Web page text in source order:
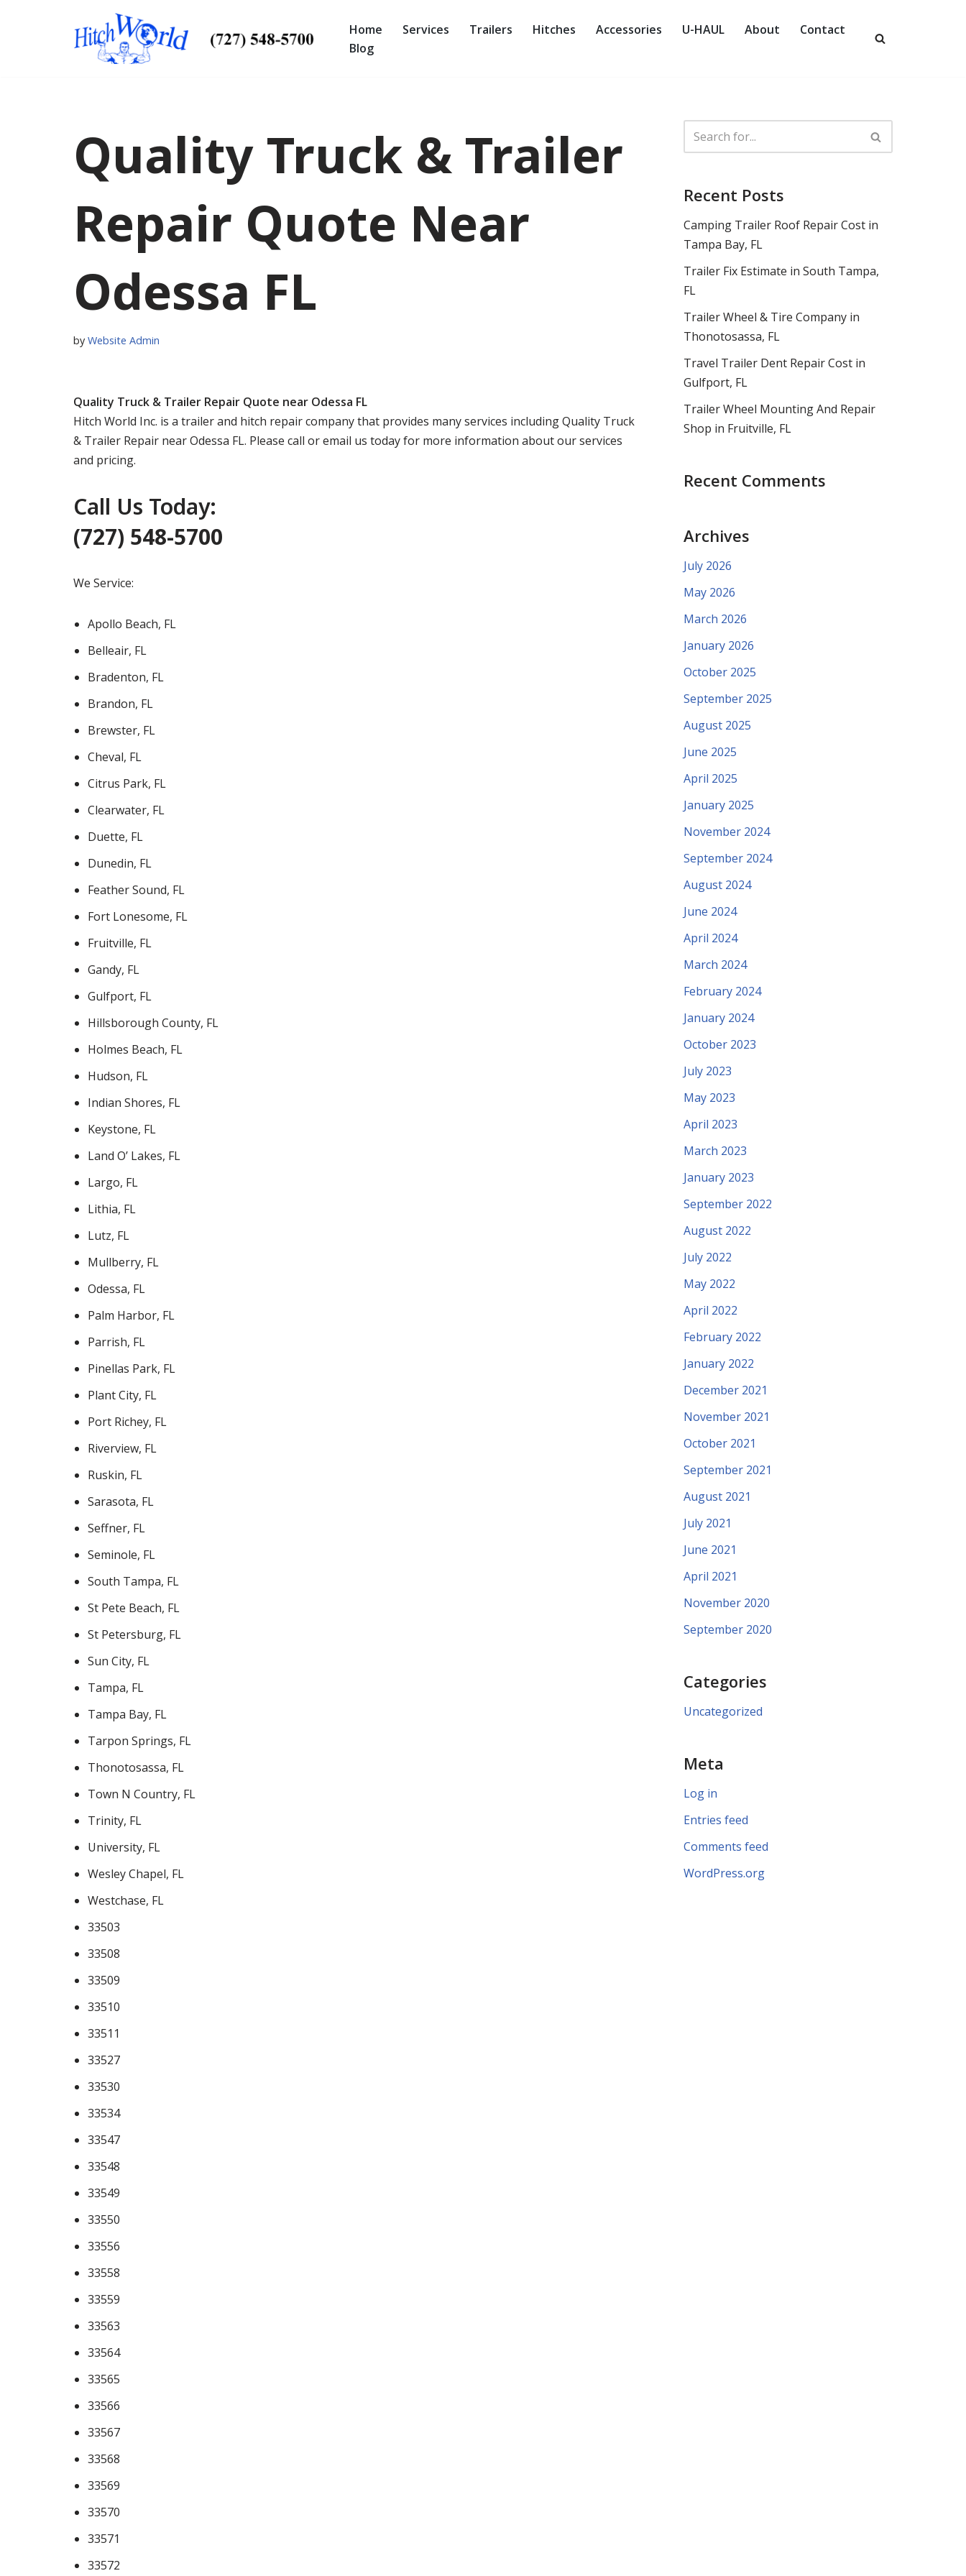
Home Services Trailers Hitches Accessories U-HAUL About
Contact
Blog
Quality Truck & Trailer
Repair Quote Near
Odessa FL
by Website Admin
Quality Truck & Trailer Repair Quote near Odessa FL
Hitch World Inc. is a trailer and hitch repair company that provides many services including Quality Truck
& Trailer Repair near Odessa FL. Please call or email us today for more information about our services
and pricing.
Call Us Today:
(727) 548-5700
We Service:
Apollo Beach, FL
Belleair, FL
Bradenton, FL
Brandon, FL
Brewster, FL
Cheval, FL
Citrus Park, FL
Clearwater, FL
Duette, FL
Dunedin, FL
Feather Sound, FL
Fort Lonesome, FL
Fruitville, FL
Gandy, FL
Gulfport, FL
Hillsborough County, FL
Holmes Beach, FL
Hudson, FL
Indian Shores, FL
Keystone, FL
Land O’ Lakes, FL
Largo, FL
Lithia, FL
Lutz, FL
Mullberry, FL
Odessa, FL
Palm Harbor, FL
Parrish, FL
Pinellas Park, FL
Plant City, FL
Port Richey, FL
Riverview, FL
Ruskin, FL
Sarasota, FL
Seffner, FL
Seminole, FL
South Tampa, FL
St Pete Beach, FL
St Petersburg, FL
Sun City, FL
Tampa, FL
Tampa Bay, FL
Tarpon Springs, FL
Thonotosassa, FL
Town N Country, FL
Trinity, FL
University, FL
Wesley Chapel, FL
Westchase, FL
33503
33508
33509
33510
33511
33527
33530
33534
33547
33548
33549
33550
33556
33558
33559
33563
33564
33565
33566
33567
33568
33569
33570
33571
33572
Recent Posts
Camping Trailer Roof Repair Cost in
Tampa Bay, FL
Trailer Fix Estimate in South Tampa,
FL
Trailer Wheel & Tire Company in
Thonotosassa, FL
Travel Trailer Dent Repair Cost in
Gulfport, FL
Trailer Wheel Mounting And Repair
Shop in Fruitville, FL
Recent Comments
Archives
July 2026
May 2026
March 2026
January 2026
October 2025
September 2025
August 2025
June 2025
April 2025
January 2025
November 2024
September 2024
August 2024
June 2024
April 2024
March 2024
February 2024
January 2024
October 2023
July 2023
May 2023
April 2023
March 2023
January 2023
September 2022
August 2022
July 2022
May 2022
April 2022
February 2022
January 2022
December 2021
November 2021
October 2021
September 2021
August 2021
July 2021
June 2021
April 2021
November 2020
September 2020
Categories
Uncategorized
Meta
Log in
Entries feed
Comments feed
WordPress.org